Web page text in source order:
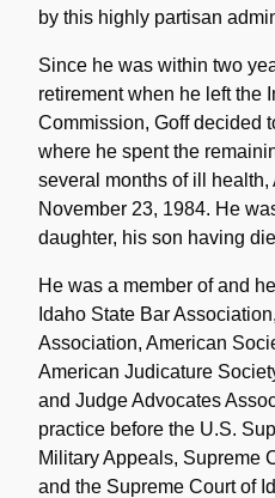
by this highly partisan
Since he was within two
retirement when he left the
Commission, Goff decided
where he spent the
several months of ill health,
November 23, 1984. He
daughter, his son having
He was a member of and
Idaho State Bar
Association, American
American Judicature
and Judge Advocates
practice before the U.S.
Military Appeals, Supreme
and the Supreme Court of